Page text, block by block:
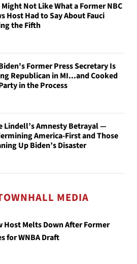
Might Not Like What a Former NBC
Host Had to Say About Fauci
the Fifth
Former Press Secretary Is
Republican in MI...and Cooked
in the Process
Lindell’s Amnesty Betrayal —
America-First and Those
Up Biden’s Disaster
MEDIA
Host Melts Down After Former
for WNBA Draft